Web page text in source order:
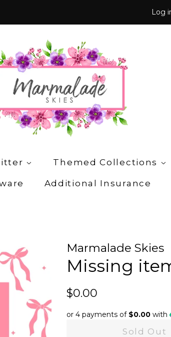
Log
Themed Collections
Additional Insurance
Marmalade Skies
Missing
Regular
$0.00
or 4 payments of $0.00 with
Sold Out